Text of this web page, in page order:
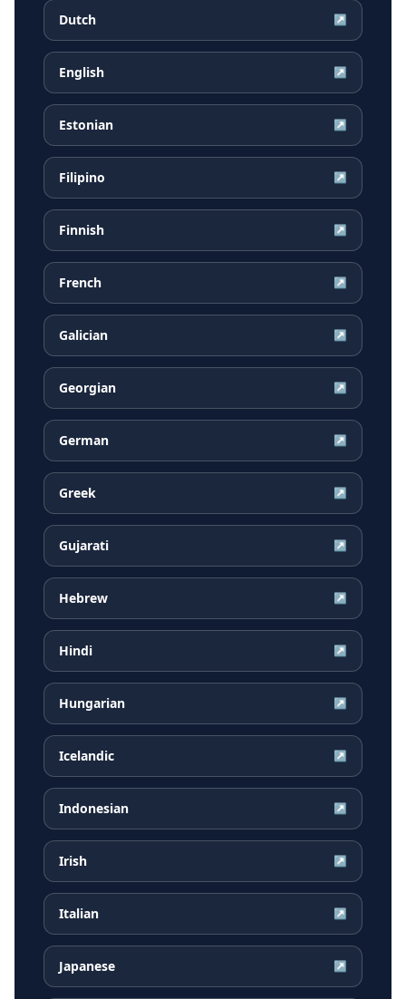
Dutch ↗
English ↗
Estonian ↗
Filipino ↗
Finnish ↗
French ↗
Galician ↗
Georgian ↗
German ↗
Greek ↗
Gujarati ↗
Hebrew ↗
Hindi ↗
Hungarian ↗
Icelandic ↗
Indonesian ↗
Irish ↗
Italian ↗
Japanese ↗